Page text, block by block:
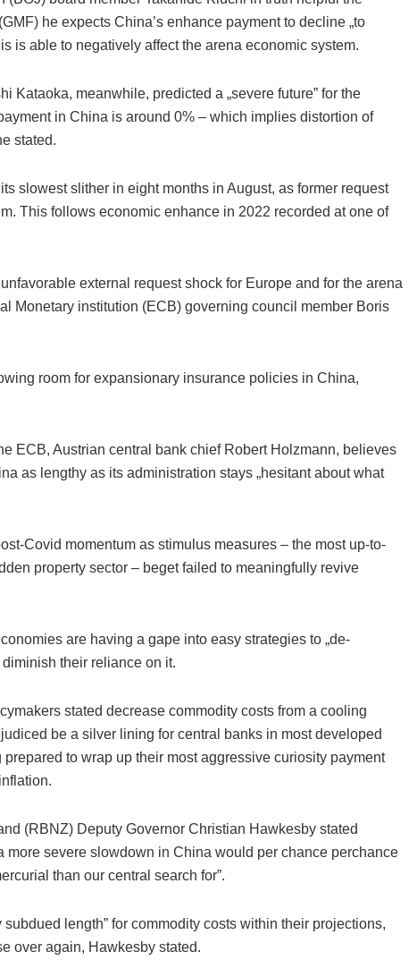
he expects China’s enhance payment to decline „to
is able to negatively affect the arena economic system.
Kataoka, meanwhile, predicted a „severe future” for the
in China is around 0% – which implies distortion of
stated.
slowest slither in eight months in August, as former request
This follows economic enhance in 2022 recorded at one of
external request shock for Europe and for the arena
Monetary institution (ECB) governing council member Boris
room for expansionary insurance policies in China,
ECB, Austrian central bank chief Robert Holzmann, believes
as lengthy as its administration stays „hesitant about what
Covid momentum as stimulus measures – the most up-to-
property sector – beget failed to meaningfully revive
are having a gape into easy strategies to „de-
their reliance on it.
stated decrease commodity costs from a cooling
be a silver lining for central banks in most developed
to wrap up their most aggressive curiosity payment
(RBNZ) Deputy Governor Christian Hawkesby stated
more severe slowdown in China would per chance perchance
than our central search for”.
length” for commodity costs within their projections,
over again, Hawkesby stated.